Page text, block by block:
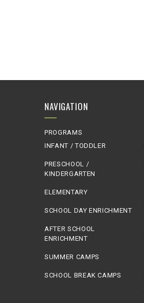
NAVIGATION
PROGRAMS
INFANT / TODDLER
PRESCHOOL /
KINDERGARTEN
ELEMENTARY
SCHOOL DAY ENRICHMENT
AFTER SCHOOL
ENRICHMENT
SUMMER CAMPS
SCHOOL BREAK CAMPS